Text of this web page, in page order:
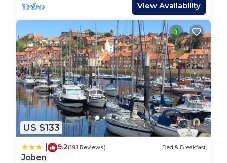
nods to the seaside with ornaments and
decorations.
Enjoy your meals at the dining area which includes
a table, matching bench and two dining chairs.
Head upstairs and you’ll find two bedrooms as well
as the family bathroom. The master bedroom
boasts a comfortable double bed, bedside tables, a
chest of drawers and a full length mirror. Ideal for
children and teenagers, the second bedroom has
twin single beds. All beds in Breckon Cottage
benefit from premium bed linens to ensure you
have a blissful night’s sleep.
View Availability
US $133
9.2(191 Reviews) Bed & Breakfast
Joben